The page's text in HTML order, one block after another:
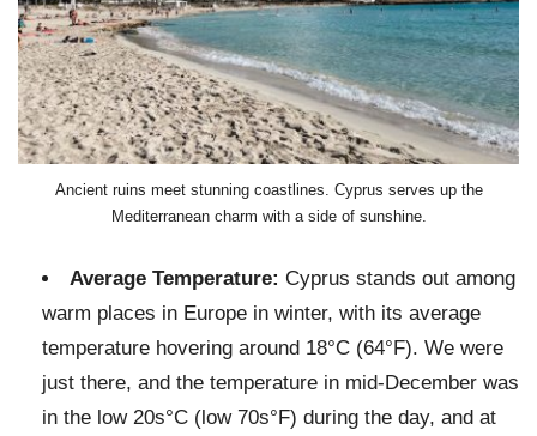
Ancient ruins meet stunning coastlines. Cyprus serves up the
Mediterranean charm with a side of sunshine.
Average Temperature:Cyprus stands out among
warm places in Europe in winter, with its average
temperature hovering around 18°C (64°F). We were
just there, and the temperature in mid-December was
in the low 20s°C (low 70s°F) during the day, and at